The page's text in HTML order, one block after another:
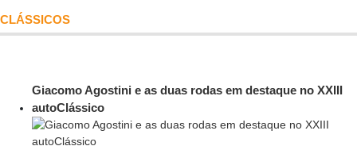
CLÁSSICOS
Giacomo Agostini e as duas rodas em destaque no XXIII
autoClássico